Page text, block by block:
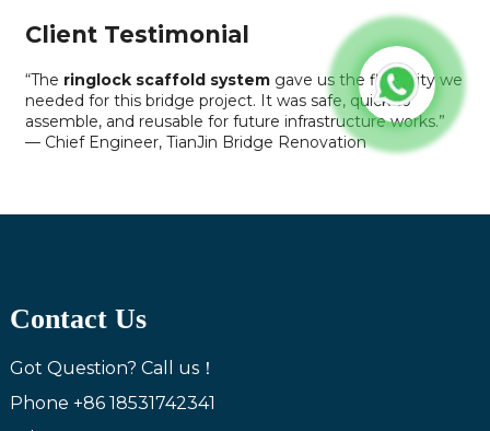
Client Testimonial
“The ringlock scaffold systemgave us the flexibility we
needed for this bridge project. It was safe, quick to
assemble, and reusable for future infrastructure works.”
— Chief Engineer, TianJin Bridge Renovation
Contact Us
Got Question? Call us！
Phone +86 18531742341